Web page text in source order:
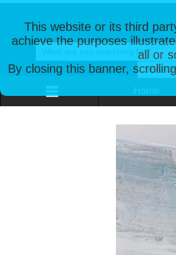
This website or its third
achieve the purposes
all or
By closing this banner,